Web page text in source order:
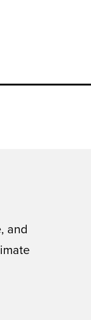
and